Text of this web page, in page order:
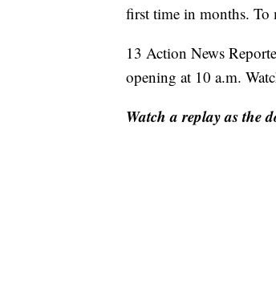
first time in months. To
13 Action News
opening at 10 a.m.
Watch a replay as the